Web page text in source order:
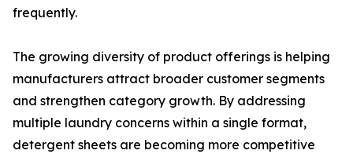
frequently.
The growing diversity of product offerings is helping
manufacturers attract broader customer segments
and strengthen category growth. By addressing
multiple laundry concerns within a single format,
detergent sheets are becoming more competitive